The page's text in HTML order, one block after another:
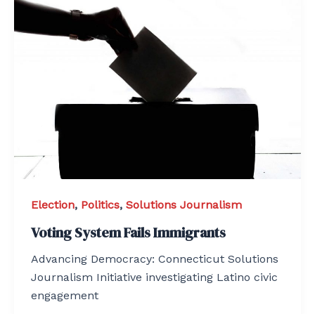
Election, Politics, Solutions Journalism
Voting System Fails Immigrants
Advancing Democracy: Connecticut Solutions
Journalism Initiative investigating Latino civic
engagement